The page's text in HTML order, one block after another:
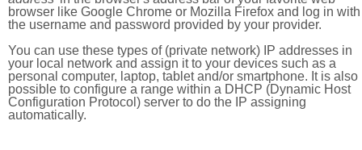
browser like Google Chrome or Mozilla Firefox and log in with
the username and password provided by your provider.
You can use these types of (private network) IP addresses in
your local network and assign it to your devices such as a
personal computer, laptop, tablet and/or smartphone. It is also
possible to configure a range within a DHCP (Dynamic Host
Configuration Protocol) server to do the IP assigning
automatically.